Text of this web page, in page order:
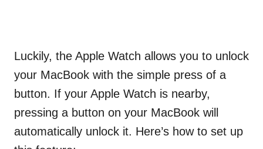
Luckily, the Apple Watch allows you to unlock
your MacBook with the simple press of a
button. If your Apple Watch is nearby,
pressing a button on your MacBook will
automatically unlock it. Here’s how to set up